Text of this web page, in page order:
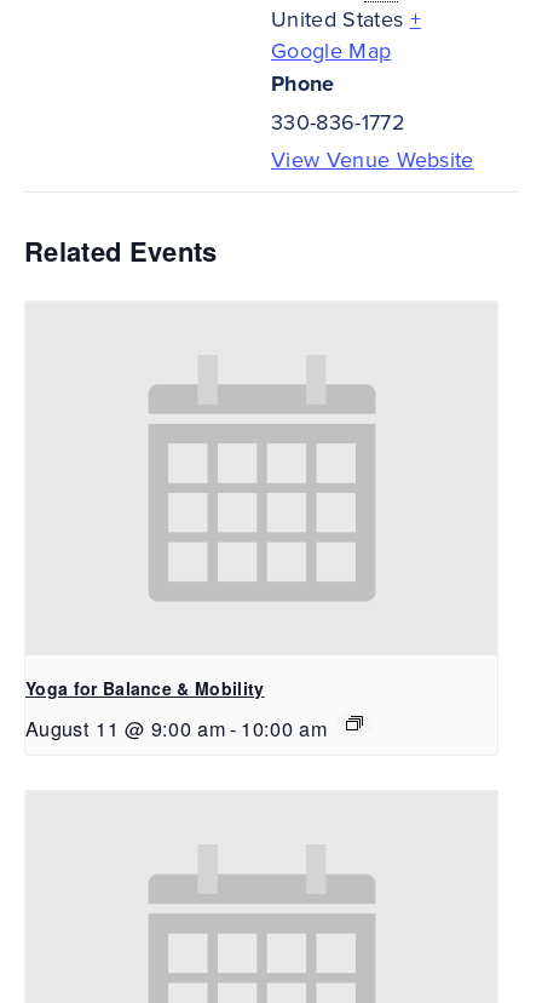
United States +
Google Map
Phone
330-836-1772
View Venue Website
Related Events
Yoga for Balance & Mobility
August 11 @ 9:00 am- 10:00 am